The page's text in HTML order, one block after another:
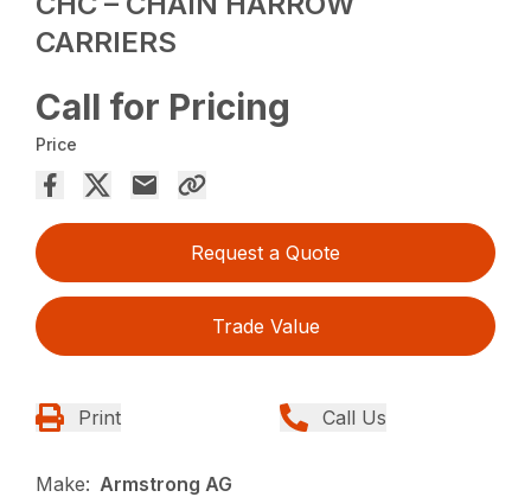
CARRIERS
Call for Pricing
Price
Request a Quote
Trade Value
Print Call Us
Make: Armstrong AG